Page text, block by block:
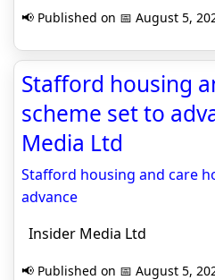
📢 Published on 📅 August 5,
Stafford housing
scheme set to
Media Ltd
Stafford housing and care
advance
Insider Media Ltd
📢 Published on 📅 August 5,